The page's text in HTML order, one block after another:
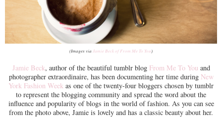
(Images via Jamie Beck of From Me To You)
Jamie Beck, author of the beautiful tumblr blog From Me To You and
photographer extraordinaire, has been documenting her time during New
York Fashion Week as one of the twenty-four bloggers chosen by tumblr
to represent the blogging community and spread the word about the
influence and popularity of blogs in the world of fashion. As you can see
from the photo above, Jamie is lovely and has a classic beauty about her.